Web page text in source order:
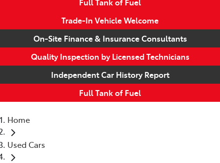
Trade-In Vehicle Welcome
On-Site Finance & Insurance Consultants
Quality Inspection by Licensed Technicians
Independent Car History Report
Full Tank of Fuel
Home
Used Cars